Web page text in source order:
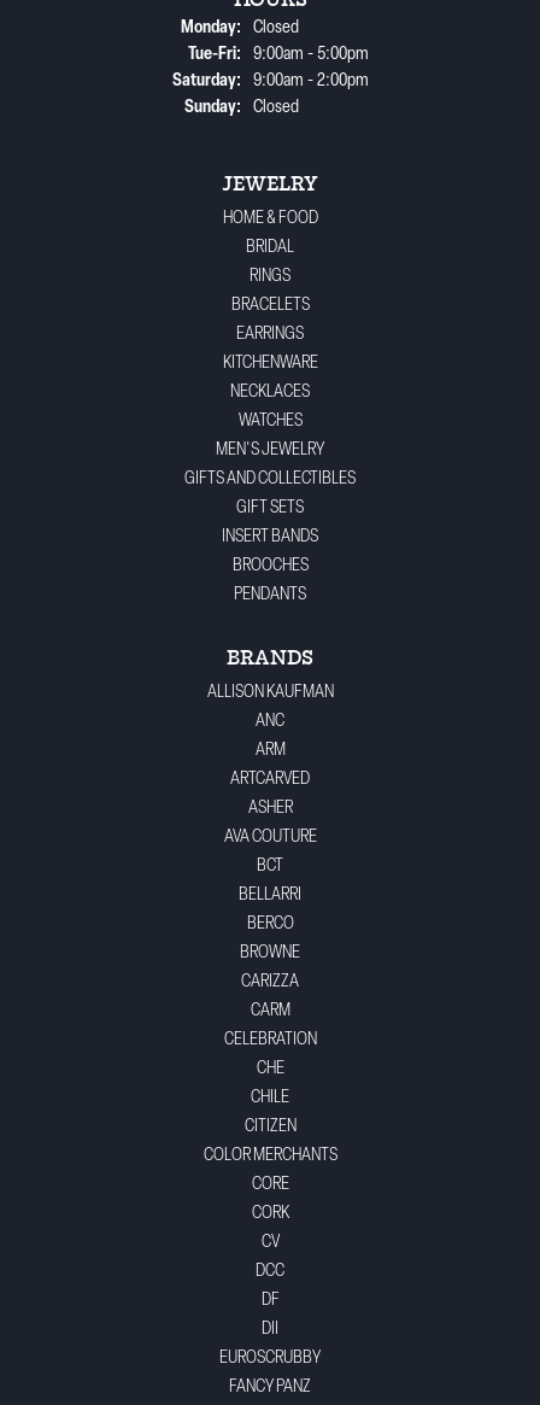
Monday:
Closed
Tue-Fri:Tuesday - Friday:
9:00am - 5:00pm
Saturday:
9:00am - 2:00pm
Sunday:
Closed
JEWELRY
HOME & FOOD
BRIDAL
RINGS
BRACELETS
EARRINGS
KITCHENWARE
NECKLACES
WATCHES
MEN'S JEWELRY
GIFTS AND COLLECTIBLES
GIFT SETS
INSERT BANDS
BROOCHES
PENDANTS
BRANDS
ALLISON KAUFMAN
ANC
ARM
ARTCARVED
ASHER
AVA COUTURE
BCT
BELLARRI
BERCO
BROWNE
CARIZZA
CARM
CELEBRATION
CHE
CHILE
CITIZEN
COLOR MERCHANTS
CORE
CORK
CV
DCC
DF
DII
EUROSCRUBBY
FANCY PANZ